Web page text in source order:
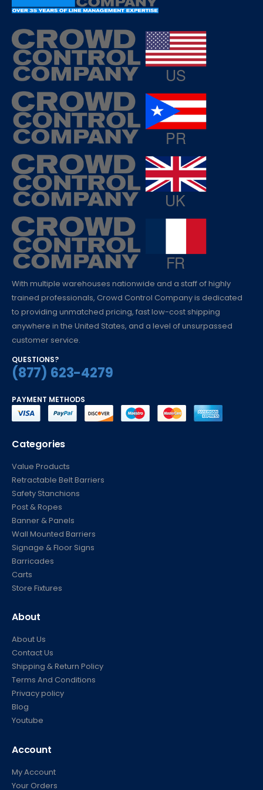
With multiple warehouses nationwide and a staff of highly
trained professionals, Crowd Control Company is dedicated
to providing unmatched pricing, fast low-cost shipping
anywhere in the United States, and a level of unsurpassed
customer service.
QUESTIONS?
(877) 623-4279
PAYMENT METHODS
Categories
Value Products
Retractable Belt Barriers
Safety Stanchions
Post & Ropes
Banner & Panels
Wall Mounted Barriers
Signage & Floor Signs
Barricades
Carts
Store Fixtures
About
About Us
Contact Us
Shipping & Return Policy
Terms And Conditions
Privacy policy
Blog
Youtube
Account
My Account
Your Orders